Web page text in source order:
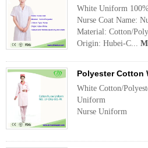
White Uniform
Nurse Coat Name:
Material: Cotton/
Origin: Hubei-C...
Polyester Cotton
White Cotton/
Uniform
Nurse